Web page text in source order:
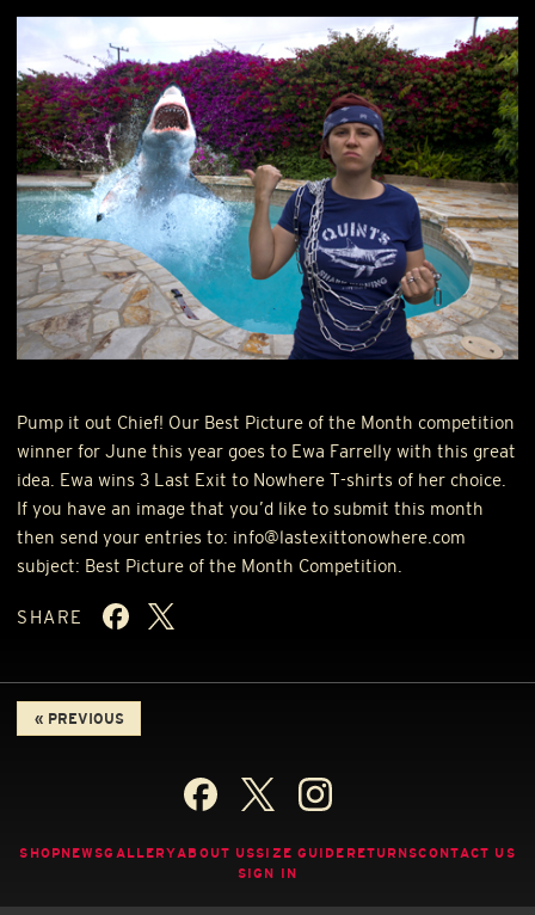
Pump it out Chief! Our Best Picture of the Month competition
winner for June this year goes to Ewa Farrelly with this great
idea. Ewa wins 3 Last Exit to Nowhere T-shirts of her choice.
If you have an image that you’d like to submit this month
then send your entries to: info@lastexittonowhere.com
subject: Best Picture of the Month Competition.
SHARE
« PREVIOUS
SHOPNEWSGALLERYABOUT USSIZE GUIDE RETURNSCONTACT US
SIGN IN